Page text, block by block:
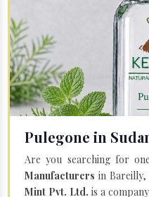
Pulegone in
Are you searching for
Manufacturers in
Mint Pvt. Ltd. is a